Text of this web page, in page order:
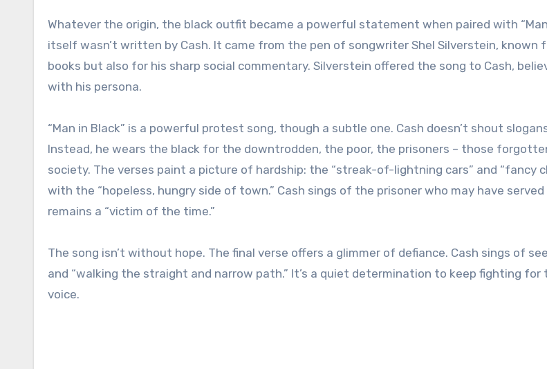
Whatever the origin, the black outfit became a powerful statement when paired with “Man
itself wasn’t written by Cash. It came from the pen of songwriter Shel Silverstein, known
books but also for his sharp social commentary. Silverstein offered the song to Cash,
with his persona.
“Man in Black” is a powerful protest song, though a subtle one. Cash doesn’t shout
Instead, he wears the black for the downtrodden, the poor, the prisoners – those
society. The verses paint a picture of hardship: the “streak-of-lightning cars” and “fancy
with the “hopeless, hungry side of town.” Cash sings of the prisoner who may have
remains a “victim of the time.”
The song isn’t without hope. The final verse offers a glimmer of defiance. Cash sings of
and “walking the straight and narrow path.” It’s a quiet determination to keep fighting for
voice.